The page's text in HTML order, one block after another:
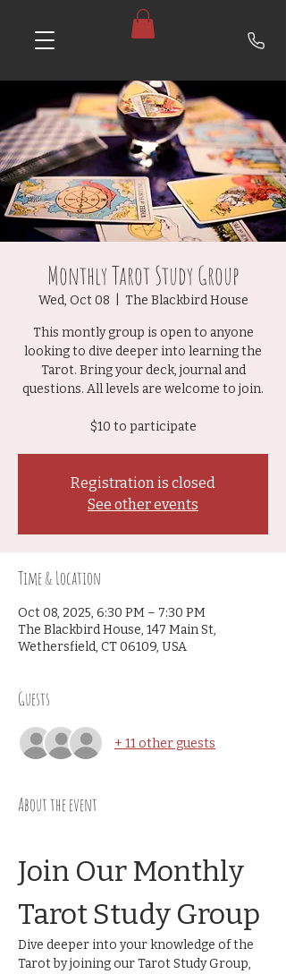
Monthly Tarot Study Group
Wed, Oct 08 The Blackbird House
This montly group is open to anyone
looking to dive deeper into learning the
Tarot. Bring your deck, journal and
questions. All levels are welcome to join.
$10 to participate
Registration is closed
See other events
Time & Location
Oct 08, 2025, 6:30 PM – 7:30 PM
The Blackbird House, 147 Main St,
Wethersfield, CT 06109, USA
Guests
+ 11 other guests
About the event
Join Our Monthly
Tarot Study Group
Dive deeper into your knowledge of the
Tarot by joining our Tarot Study Group,